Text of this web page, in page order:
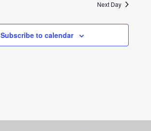
Next Day
Subscribe to calendar